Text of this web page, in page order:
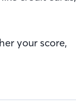
your score,